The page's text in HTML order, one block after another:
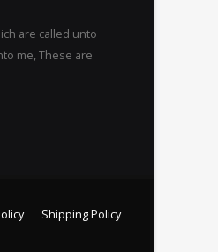
are called unto
me, These are
Shipping Policy